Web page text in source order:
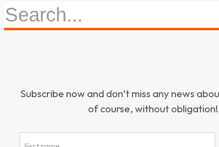
Subscribe now and don’t miss any news
of course, without obligation!